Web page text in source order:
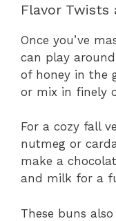
Flavor Twists
Once you’ve
can play
of honey in the
or mix in finely
For a cozy fall
nutmeg or
make a
and milk for a
These buns